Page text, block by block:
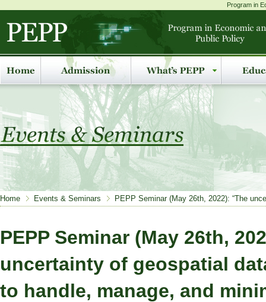
Program in
Home Events & Seminars PEPP Seminar (May 26th, 2022): “The
PEPP Seminar (May 26th,
uncertainty of geospatial
to handle, manage, and